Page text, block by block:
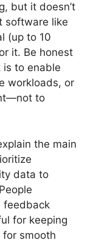
but it doesn’t
software like
(up to 10
it. Be honest
to enable
workloads, or
to
the main
data to
feedback
for keeping
for smooth